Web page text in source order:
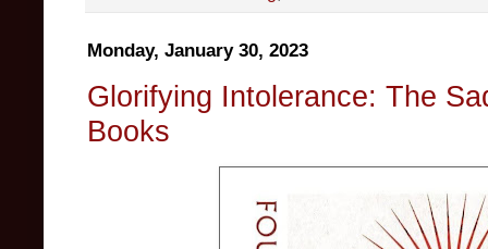
Monday, January 30, 2023
Glorifying Intolerance: The
Books